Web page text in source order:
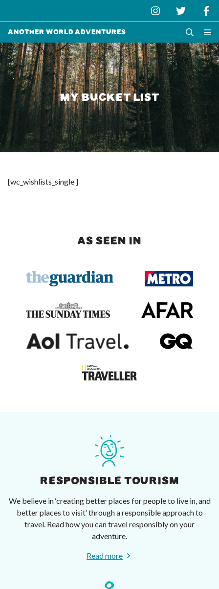
Another World Adventures
MY BUCKET LIST
[wc_wishlists_single ]
AS SEEN IN
RESPONSIBLE TOURISM
We believe in ‘creating better places for people to live in, and
better places to visit’ through a responsible approach to
travel. Read how you can travel responsibly on your
adventure.
Read more